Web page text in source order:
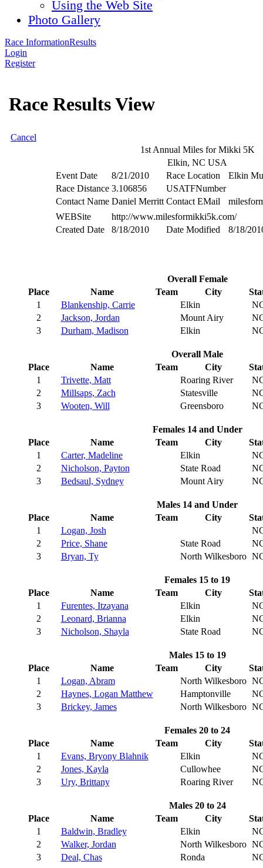
Using the Web Site
Photo Gallery
Race InformationResults
Login
Register
Race Results View
Cancel
1st Annual Miles for Mikki 5K
Elkin, NC USA
Event Date
8/21/2010 Race Location
Elkin
Race Distance 3.106856
USATFNumber
Contact Name Daniel Merritt Contact EMail
WEBSite
http://www.milesformikki5k.com/
Created Date
8/18/2010 Date Modified 8/18/
Overall Female
Place
Name Team City
1
Blankenship, Carrie Elkin
2
Jackson, Jordan Mount Airy
3
Durham, Madison Elkin
Overall Male
Place
Name Team City
1
Trivette, Matt Roaring River
2
Millsaps, Zach Statesville
3
Wooten, Will Greensboro
Females 14 and Under
Place
Name Team City
1
Carter, Madeline Elkin
2
Nicholson, Payton State Road
3
Bedsaul, Sydney Mount Airy
Males 14 and Under
Place
Name Team City
1
Logan, Josh
2
Price, Shane State Road
3
Bryan, Ty North Wilkesboro
Females 15 to 19
Place
Name Team City
1
Furentes, Itzayana Elkin
2
Leonard, Brianna Elkin
3
Nicholson, Shayla State Road
Males 15 to 19
Place
Name Team City
1
Logan, Abram North Wilkesboro
2
Haynes, Logan Matthew Hamptonville
3
Brickey, James North Wilkesboro
Females 20 to 24
Place
Name Team City
1
Evans, Bryony Blahnik Elkin
2
Jones, Kayla Cullowhee
3
Ury, Brittany Roaring River
Males 20 to 24
Place
Name Team City
1
Baldwin, Bradley Elkin
2
Walker, Jordan North Wilkesboro
3
Deal, Chas Ronda